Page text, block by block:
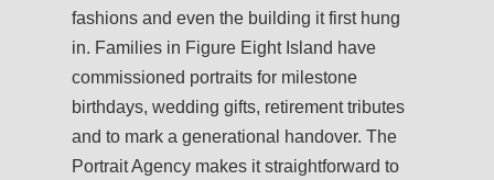
fashions and even the building it first hung
in. Families in Figure Eight Island have
commissioned portraits for milestone
birthdays, wedding gifts, retirement tributes
and to mark a generational handover. The
Portrait Agency makes it straightforward to